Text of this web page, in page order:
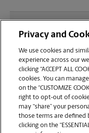
sending
Market Place
Can I get a print job
stapled) on-site at
Does this
printing for
Privacy and
We use cookies and
experience across our
clicking “ACCEPT ALL
cookies. You can
on the “CUSTOMIZE
right to opt-out of
may “share” your
those terms are defined
clicking on the